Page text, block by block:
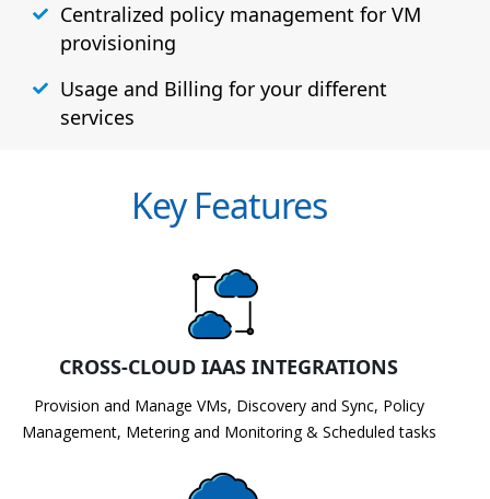
Centralized policy management for VM
provisioning
Usage and Billing for your different
services
Key Features
CROSS-CLOUD IAAS INTEGRATIONS
Provision and Manage VMs, Discovery and Sync, Policy
Management, Metering and Monitoring & Scheduled tasks